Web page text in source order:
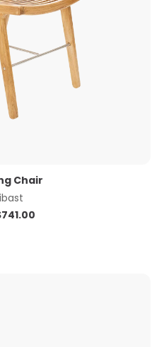
Chair
741.00